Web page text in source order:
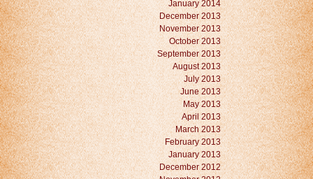
January 2014
December 2013
November 2013
October 2013
September 2013
August 2013
July 2013
June 2013
May 2013
April 2013
March 2013
February 2013
January 2013
December 2012